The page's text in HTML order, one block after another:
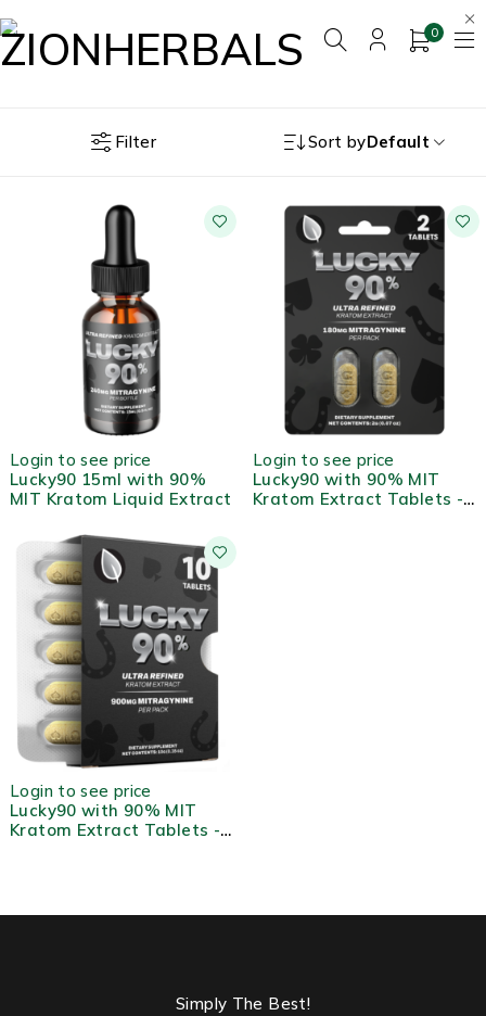
0
Filter Sort byDefault
Login to see price
Lucky90 15ml with 90%
MIT Kratom Liquid Extract
Login to see price
Lucky90 with 90% MIT
Kratom Extract Tablets -
Login to see price
Lucky90 with 90% MIT
Kratom Extract Tablets -
Simply The Best!